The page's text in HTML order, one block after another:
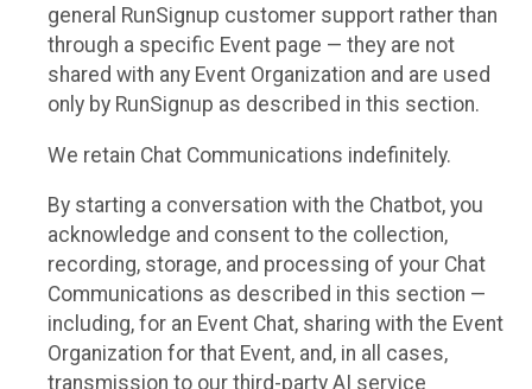
general RunSignup customer support rather than
through a specific Event page — they are not
shared with any Event Organization and are used
only by RunSignup as described in this section.
We retain Chat Communications indefinitely.
By starting a conversation with the Chatbot, you
acknowledge and consent to the collection,
recording, storage, and processing of your Chat
Communications as described in this section —
including, for an Event Chat, sharing with the Event
Organization for that Event, and, in all cases,
transmission to our third-party AI service